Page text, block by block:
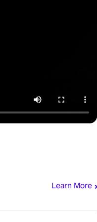
Learn More